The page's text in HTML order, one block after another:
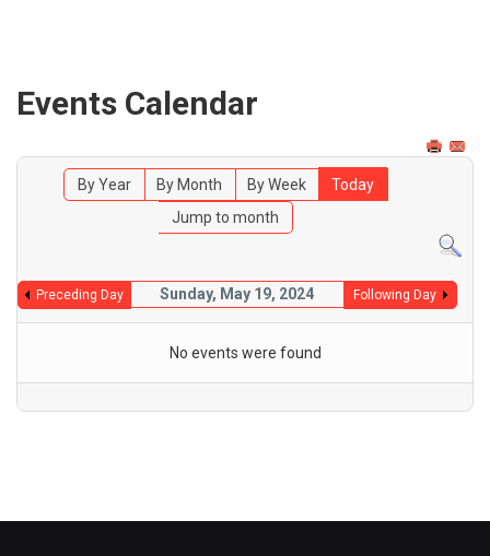
Events Calendar
By Year By Month By Week
Today
Jump to month
Preceding Day Sunday, May 19, 2024 Following Day
No events were found